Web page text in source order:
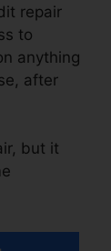
repair
to
anything
after
but it